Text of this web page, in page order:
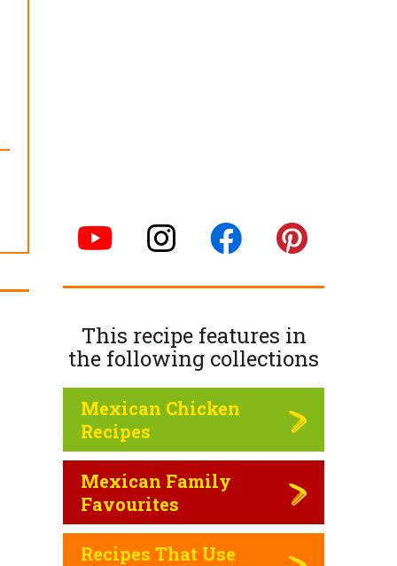
This recipe features in
the following collections
Mexican Chicken
Recipes
Mexican Family
Favourites
Recipes That Use